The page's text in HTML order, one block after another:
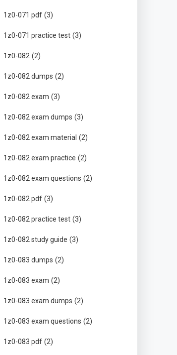
1z0-071 pdf (3)
1z0-071 practice test (3)
1z0-082 (2)
1z0-082 dumps (2)
1z0-082 exam (3)
1z0-082 exam dumps (3)
1z0-082 exam material (2)
1z0-082 exam practice (2)
1z0-082 exam questions (2)
1z0-082 pdf (3)
1z0-082 practice test (3)
1z0-082 study guide (3)
1z0-083 dumps (2)
1z0-083 exam (2)
1z0-083 exam dumps (2)
1z0-083 exam questions (2)
1z0-083 pdf (2)